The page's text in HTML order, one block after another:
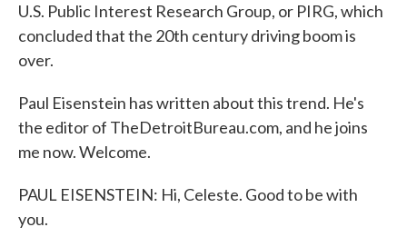
U.S. Public Interest Research Group, or PIRG, which
concluded that the 20th century driving boom is
over.
Paul Eisenstein has written about this trend. He's
the editor of TheDetroitBureau.com, and he joins
me now. Welcome.
PAUL EISENSTEIN: Hi, Celeste. Good to be with
you.